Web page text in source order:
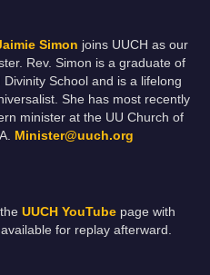
Simon joins UUCH as our
Rev. Simon is a graduate of
School and is a lifelong
She has most recently
minister at the UU Church of
Minister@uuch.org
UUCH YouTube page with
for replay afterward.